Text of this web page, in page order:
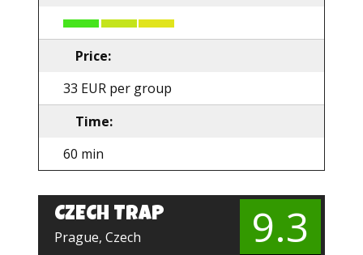
Price:
33 EUR per group
Time:
60 min
CZECH TRAP
Prague, Czech 9.3